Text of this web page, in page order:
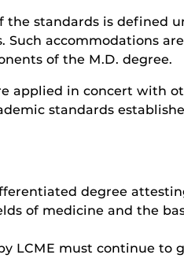
the standards is defined
accommodations
of the M.D. degree.
applied in concert with
standards
degree
of medicine and the
LCME must continue to